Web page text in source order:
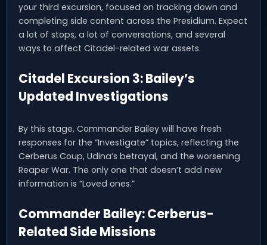
your third excursion, focused on tracking down and
completing side content across the Presidium. Expect
a lot of stops, a lot of conversations, and several
ways to affect Citadel-related war assets.
Citadel Excursion 3: Bailey’s
Updated Investigations
By this stage, Commander Bailey will have fresh
responses for the “Investigate” topics, reflecting the
Cerberus Coup, Udina’s betrayal, and the worsening
Reaper War. The only one that doesn’t add new
information is “Loved ones.”
Commander Bailey: Cerberus-
Related Side Missions